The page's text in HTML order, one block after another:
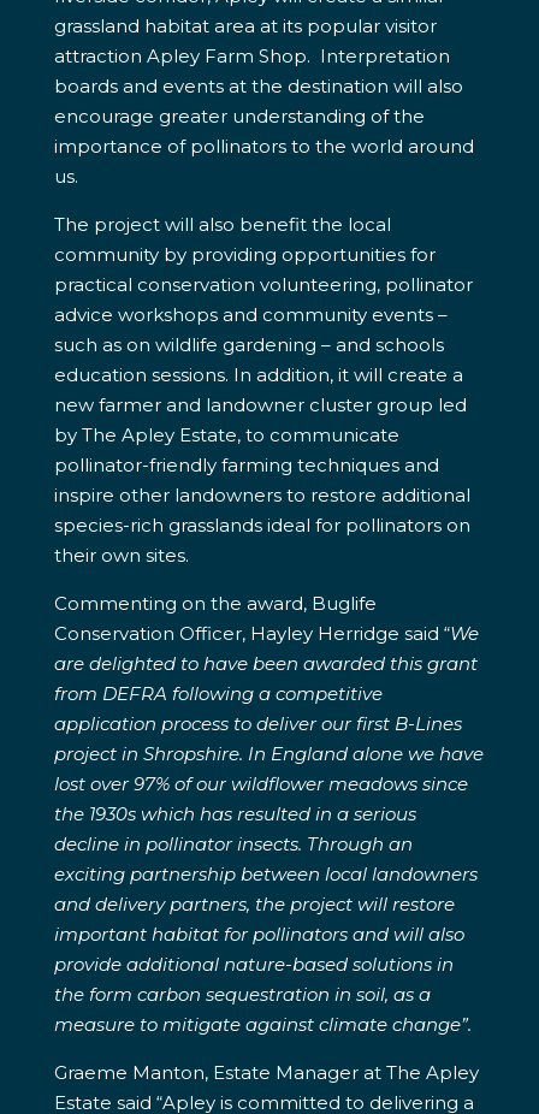
grassland habitat area at its popular visitor
attraction Apley Farm Shop. Interpretation
boards and events at the destination will also
encourage greater understanding of the
importance of pollinators to the world around
us.
The project will also benefit the local
community by providing opportunities for
practical conservation volunteering, pollinator
advice workshops and community events –
such as on wildlife gardening – and schools
education sessions. In addition, it will create a
new farmer and landowner cluster group led
by The Apley Estate, to communicate
pollinator-friendly farming techniques and
inspire other landowners to restore additional
species-rich grasslands ideal for pollinators on
their own sites.
Commenting on the award, Buglife
Conservation Officer, Hayley Herridge said “We
are delighted to have been awarded this grant
from DEFRA following a competitive
application process to deliver our first B-Lines
project in Shropshire. In England alone we have
lost over 97% of our wildflower meadows since
the 1930s which has resulted in a serious
decline in pollinator insects. Through an
exciting partnership between local landowners
and delivery partners, the project will restore
important habitat for pollinators and will also
provide additional nature-based solutions in
the form carbon sequestration in soil, as a
measure to mitigate against climate change”.
Graeme Manton, Estate Manager at The Apley
Estate said “Apley is committed to delivering a